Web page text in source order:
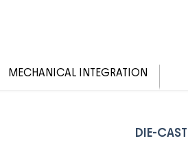
MECHANICAL INTEGRATION
DIE-